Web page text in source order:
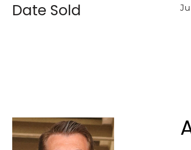
Date Sold